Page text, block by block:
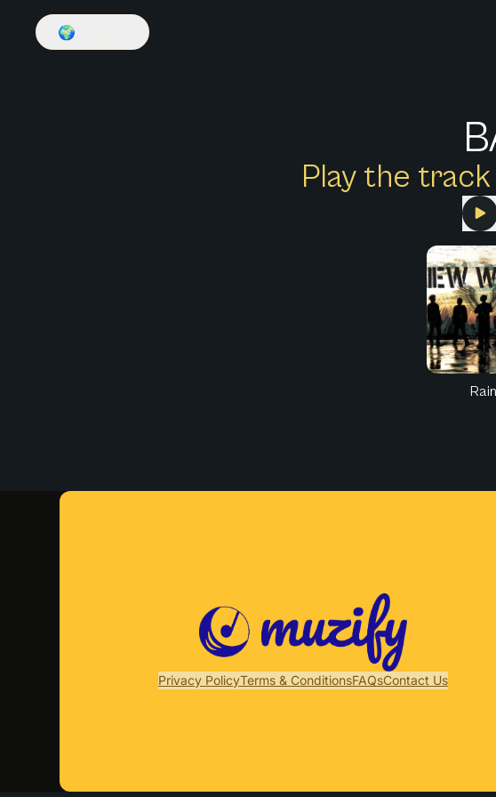
🌍
Play the
Rain
Privacy PolicyTerms & ConditionsFAQsContact Us